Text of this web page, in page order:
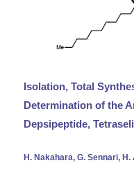
Isolation, Total
Determination of the
Depsipeptide,
H. Nakahara, G. Sennari,